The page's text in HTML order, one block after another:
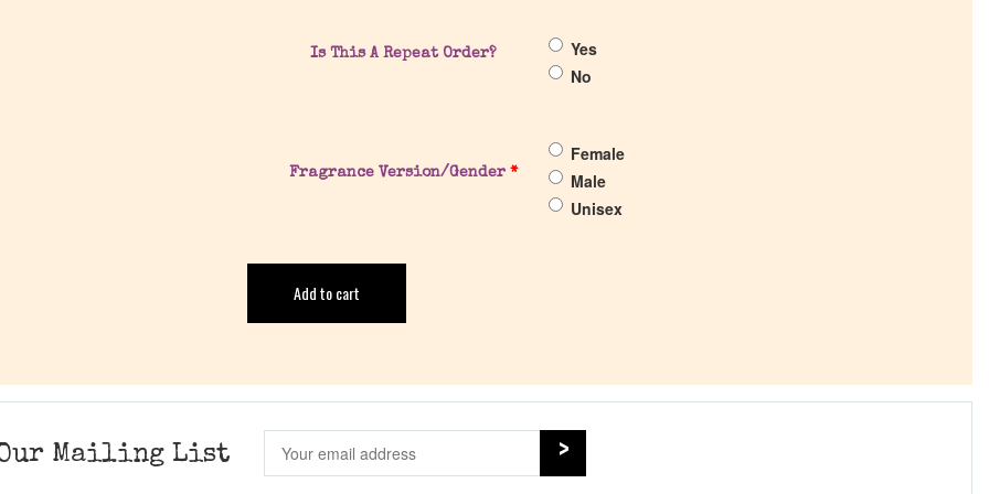
Is This A Repeat Order?
Yes
No
Fragrance Version/Gender*
Female
Male
Unisex
Add to cart
Mailing List